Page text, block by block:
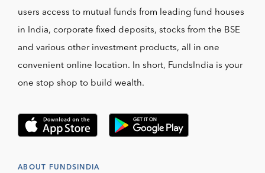
users access to mutual funds from leading fund houses
in India, corporate fixed deposits, stocks from the BSE
and various other investment products, all in one
convenient online location. In short, FundsIndia is your
one stop shop to build wealth.
ABOUT FUNDSINDIA